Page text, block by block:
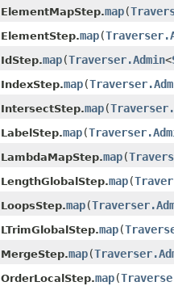
ElementMapStep.map​(
ElementStep.map​(
IdStep.map​(Traverser.Admin<
IndexStep.map​(
IntersectStep.map​(
LabelStep.map​(
LambdaMapStep.map​(
LengthGlobalStep.map​(
LoopsStep.map​(
LTrimGlobalStep.map​(
MergeStep.map​(
OrderLocalStep.map​(